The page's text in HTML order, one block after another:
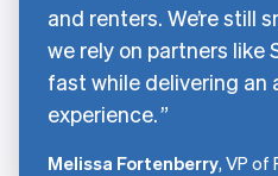
and renters. We’re still
we rely on partners like
fast while delivering an
experience.
Melissa Fortenberry, VP of